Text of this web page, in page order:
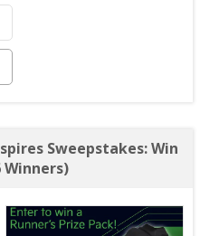
Sweepstakes: Win
Winners)